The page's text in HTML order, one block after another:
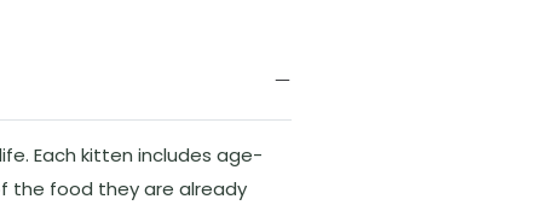
Each kitten includes age-
the food they are already